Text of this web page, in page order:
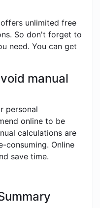
unlimited free
So don't forget to
need. You can get
manual
personal
online to be
calculations are
consuming. Online
save time.